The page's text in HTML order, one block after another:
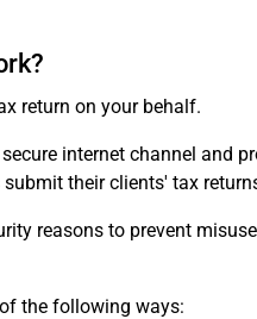
return on your behalf.
internet channel and
their clients' tax
reasons to prevent
the following ways: